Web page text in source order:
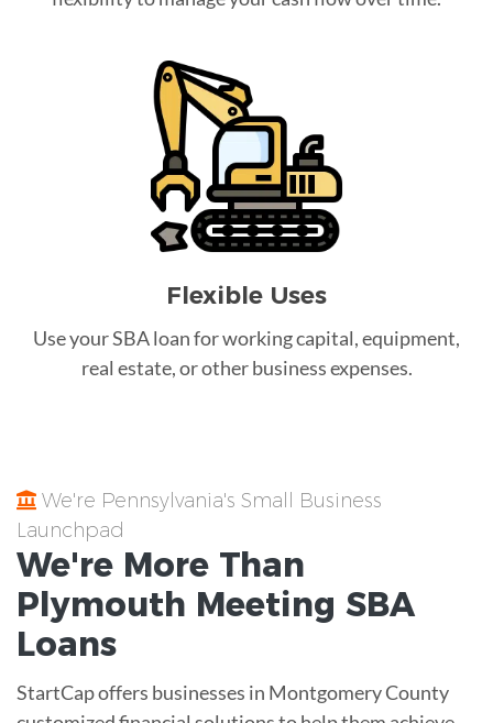
Flexible Uses
Use your SBA loan for working capital, equipment,
real estate, or other business expenses.
We're Pennsylvania's Small Business
Launchpad
We're More Than
Plymouth Meeting SBA
Loans
StartCap offers businesses in Montgomery County